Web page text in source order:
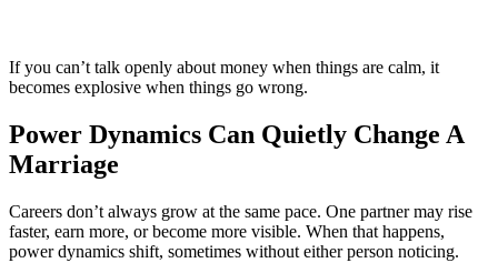
If you can’t talk openly about money when things are calm, it
becomes explosive when things go wrong.
Power Dynamics Can Quietly Change A
Marriage
Careers don’t always grow at the same pace. One partner may rise
faster, earn more, or become more visible. When that happens,
power dynamics shift, sometimes without either person noticing.